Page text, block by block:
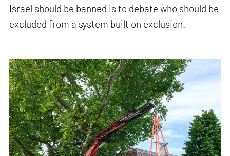
Israel should be banned is to debate who should be
excluded from a system built on exclusion.